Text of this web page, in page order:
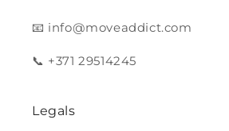
📧 info@moveaddict.com
📞 +371 29514245
Legals